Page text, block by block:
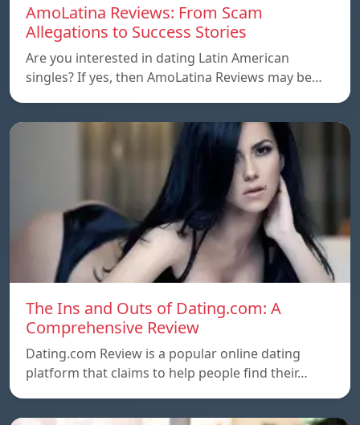
AmoLatina Reviews: From Scam
Allegations to Success Stories
Are you interested in dating Latin American
singles? If yes, then AmoLatina Reviews may be…
The Ins and Outs of Dating.com: A
Comprehensive Review
Dating.com Review is a popular online dating
platform that claims to help people find their…